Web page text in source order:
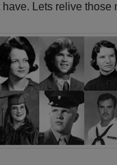
Lets relive those